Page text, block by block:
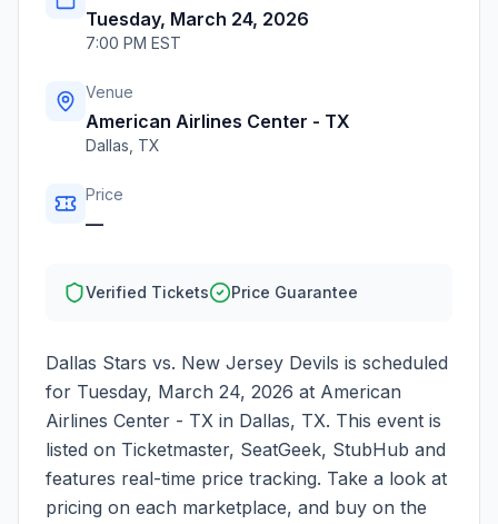
Tuesday, March 24, 2026
7:00 PM EST
Venue
American Airlines Center - TX
Dallas TX
Price
—
Verified Tickets Price Guarantee
Dallas Stars vs. New Jersey Devils is scheduled
for Tuesday, March 24, 2026 at American
Airlines Center - TX in Dallas, TX. This event is
listed on Ticketmaster, SeatGeek, StubHub and
features real-time price tracking. Take a look at
pricing on each marketplace, and buy on the